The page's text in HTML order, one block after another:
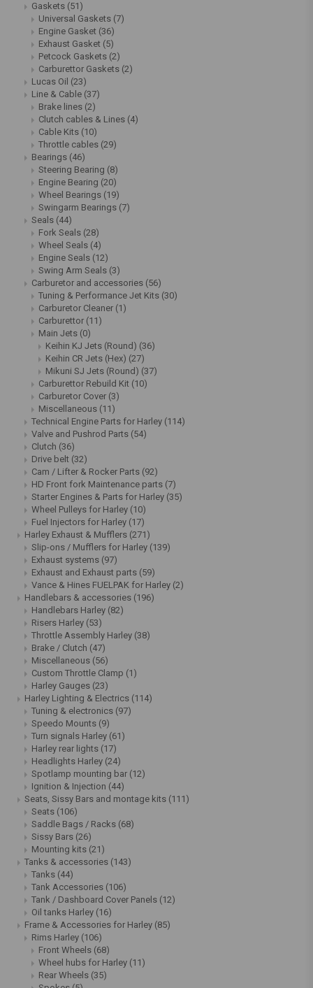
Gaskets (51)
Universal Gaskets (7)
Engine Gasket (36)
Exhaust Gasket (5)
Petcock Gaskets (2)
Carburettor Gaskets (2)
Lucas Oil (23)
Line & Cable (37)
Brake lines (2)
Clutch cables & Lines (4)
Cable Kits (10)
Throttle cables (29)
Bearings (46)
Steering Bearing (8)
Engine Bearing (20)
Wheel Bearings (19)
Swingarm Bearings (7)
Seals (44)
Fork Seals (28)
Wheel Seals (4)
Engine Seals (12)
Swing Arm Seals (3)
Carburetor and accessories (56)
Tuning & Performance Jet Kits (30)
Carburetor Cleaner (1)
Carburettor (11)
Main Jets (0)
Keihin KJ Jets (Round) (36)
Keihin CR Jets (Hex) (27)
Mikuni SJ Jets (Round) (37)
Carburettor Rebuild Kit (10)
Carburetor Cover (3)
Miscellaneous (11)
Technical Engine Parts for Harley (114)
Valve and Pushrod Parts (54)
Clutch (36)
Drive belt (32)
Cam / Lifter & Rocker Parts (92)
HD Front fork Maintenance parts (7)
Starter Engines & Parts for Harley (35)
Wheel Pulleys for Harley (10)
Fuel Injectors for Harley (17)
Harley Exhaust & Mufflers (271)
Slip-ons / Mufflers for Harley (139)
Exhaust systems (97)
Exhaust and Exhaust parts (59)
Vance & Hines FUELPAK for Harley (2)
Handlebars & accessories (196)
Handlebars Harley (82)
Risers Harley (53)
Throttle Assembly Harley (38)
Brake / Clutch (47)
Miscellaneous (56)
Custom Throttle Clamp (1)
Harley Gauges (23)
Harley Lighting & Electrics (114)
Tuning & electronics (97)
Speedo Mounts (9)
Turn signals Harley (61)
Harley rear lights (17)
Headlights Harley (24)
Spotlamp mounting bar (12)
Ignition & Injection (44)
Seats, Sissy Bars and montage kits (111)
Seats (106)
Saddle Bags / Racks (68)
Sissy Bars (26)
Mounting kits (21)
Tanks & accessories (143)
Tanks (44)
Tank Accessories (106)
Tank / Dashboard Cover Panels (12)
Oil tanks Harley (16)
Frame & Accessories for Harley (85)
Rims Harley (106)
Front Wheels (68)
Wheel hubs for Harley (11)
Rear Wheels (35)